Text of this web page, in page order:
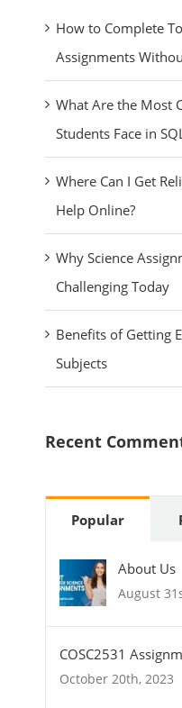
How to Complete
Assignments
What Are the Most
Students Face in
Where Can I Get
Help Online?
Why Science
Challenging Today
Benefits of Getting
Subjects
Recent
Popular
About Us
August
COSC2531
October 20th, 2023